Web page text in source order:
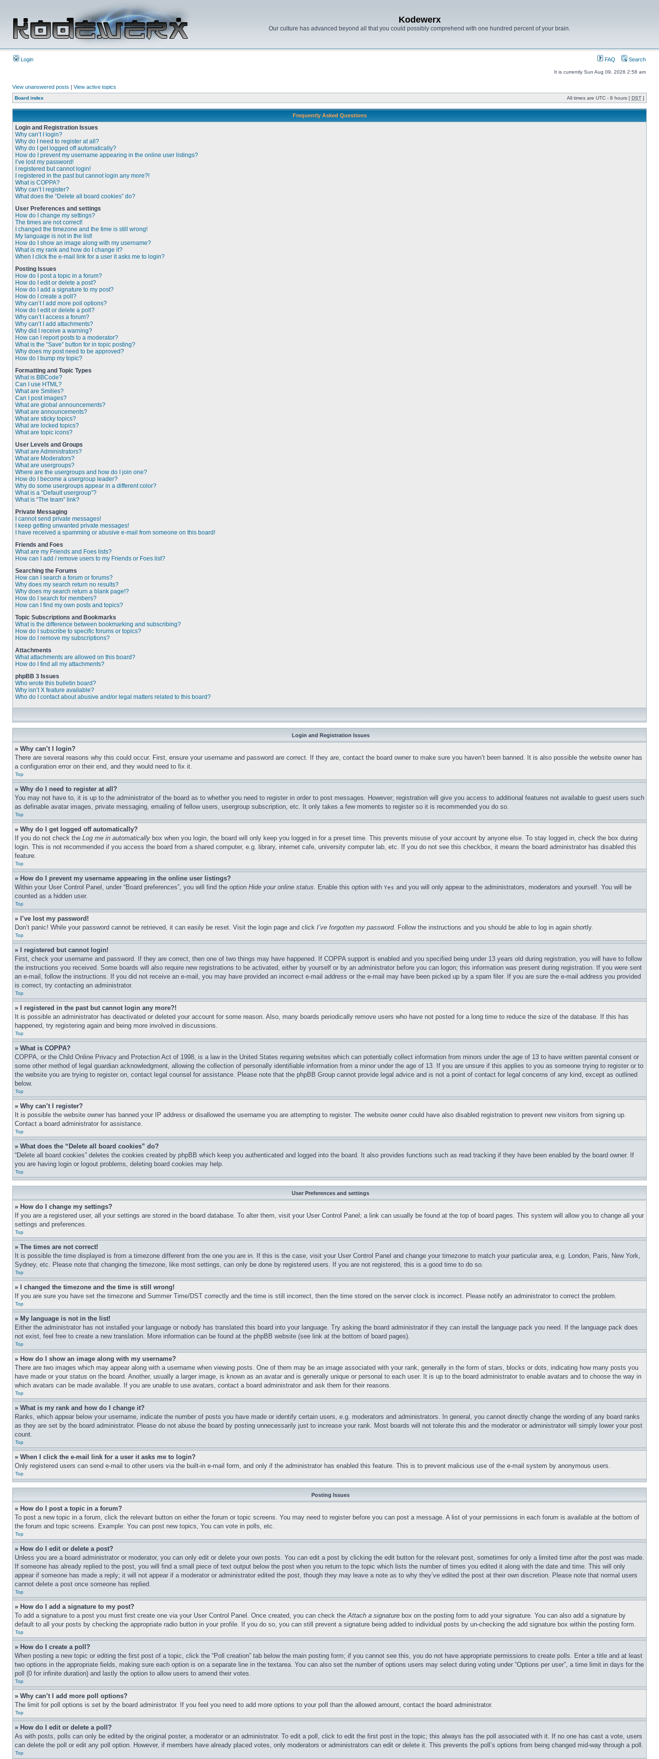
Kodewerx
Our culture has advanced beyond all that you could possibly comprehend with one hundred percent of your brain.
Login FAQ Search
It is currently Sun Aug 09, 2026 2:58 am
View unanswered posts | View active topics
Board index All times are UTC - 8 hours [ DST ]
Frequently Asked Questions
Login and Registration Issues
Why can’t I login?
Why do I need to register at all?
Why do I get logged off automatically?
How do I prevent my username appearing in the online user listings?
I’ve lost my password!
I registered but cannot login!
I registered in the past but cannot login any more?!
What is COPPA?
Why can’t I register?
What does the “Delete all board cookies” do?
User Preferences and settings
How do I change my settings?
The times are not correct!
I changed the timezone and the time is still wrong!
My language is not in the list!
How do I show an image along with my username?
What is my rank and how do I change it?
When I click the e-mail link for a user it asks me to login?
Posting Issues
How do I post a topic in a forum?
How do I edit or delete a post?
How do I add a signature to my post?
How do I create a poll?
Why can’t I add more poll options?
How do I edit or delete a poll?
Why can’t I access a forum?
Why can’t I add attachments?
Why did I receive a warning?
How can I report posts to a moderator?
What is the “Save” button for in topic posting?
Why does my post need to be approved?
How do I bump my topic?
Formatting and Topic Types
What is BBCode?
Can I use HTML?
What are Smilies?
Can I post images?
What are global announcements?
What are announcements?
What are sticky topics?
What are locked topics?
What are topic icons?
User Levels and Groups
What are Administrators?
What are Moderators?
What are usergroups?
Where are the usergroups and how do I join one?
How do I become a usergroup leader?
Why do some usergroups appear in a different color?
What is a “Default usergroup”?
What is “The team” link?
Private Messaging
I cannot send private messages!
I keep getting unwanted private messages!
I have received a spamming or abusive e-mail from someone on this board!
Friends and Foes
What are my Friends and Foes lists?
How can I add / remove users to my Friends or Foes list?
Searching the Forums
How can I search a forum or forums?
Why does my search return no results?
Why does my search return a blank page!?
How do I search for members?
How can I find my own posts and topics?
Topic Subscriptions and Bookmarks
What is the difference between bookmarking and subscribing?
How do I subscribe to specific forums or topics?
How do I remove my subscriptions?
Attachments
What attachments are allowed on this board?
How do I find all my attachments?
phpBB 3 Issues
Who wrote this bulletin board?
Why isn’t X feature available?
Who do I contact about abusive and/or legal matters related to this board?
Login and Registration Issues
» Why can’t I login?
There are several reasons why this could occur. First, ensure your username and password are correct. If they are, contact the board owner to make sure you haven’t been banned. It is also possible the website owner has
a configuration error on their end, and they would need to fix it.
Top
» Why do I need to register at all?
You may not have to, it is up to the administrator of the board as to whether you need to register in order to post messages. However; registration will give you access to additional features not available to guest users such
as definable avatar images, private messaging, emailing of fellow users, usergroup subscription, etc. It only takes a few moments to register so it is recommended you do so.
Top
» Why do I get logged off automatically?
If you do not check the Log me in automatically box when you login, the board will only keep you logged in for a preset time. This prevents misuse of your account by anyone else. To stay logged in, check the box during
login. This is not recommended if you access the board from a shared computer, e.g. library, internet cafe, university computer lab, etc. If you do not see this checkbox, it means the board administrator has disabled this
feature.
Top
» How do I prevent my username appearing in the online user listings?
Within your User Control Panel, under “Board preferences”, you will find the option Hide your online status. Enable this option with Yes and you will only appear to the administrators, moderators and yourself. You will be
counted as a hidden user.
Top
» I’ve lost my password!
Don’t panic! While your password cannot be retrieved, it can easily be reset. Visit the login page and click I’ve forgotten my password. Follow the instructions and you should be able to log in again shortly.
Top
» I registered but cannot login!
First, check your username and password. If they are correct, then one of two things may have happened. If COPPA support is enabled and you specified being under 13 years old during registration, you will have to follow
the instructions you received. Some boards will also require new registrations to be activated, either by yourself or by an administrator before you can logon; this information was present during registration. If you were sent
an e-mail, follow the instructions. If you did not receive an e-mail, you may have provided an incorrect e-mail address or the e-mail may have been picked up by a spam filer. If you are sure the e-mail address you provided
is correct, try contacting an administrator.
Top
» I registered in the past but cannot login any more?!
It is possible an administrator has deactivated or deleted your account for some reason. Also, many boards periodically remove users who have not posted for a long time to reduce the size of the database. If this has
happened, try registering again and being more involved in discussions.
Top
» What is COPPA?
COPPA, or the Child Online Privacy and Protection Act of 1998, is a law in the United States requiring websites which can potentially collect information from minors under the age of 13 to have written parental consent or
some other method of legal guardian acknowledgment, allowing the collection of personally identifiable information from a minor under the age of 13. If you are unsure if this applies to you as someone trying to register or to
the website you are trying to register on, contact legal counsel for assistance. Please note that the phpBB Group cannot provide legal advice and is not a point of contact for legal concerns of any kind, except as outlined
below.
Top
» Why can’t I register?
It is possible the website owner has banned your IP address or disallowed the username you are attempting to register. The website owner could have also disabled registration to prevent new visitors from signing up.
Contact a board administrator for assistance.
Top
» What does the “Delete all board cookies” do?
“Delete all board cookies” deletes the cookies created by phpBB which keep you authenticated and logged into the board. It also provides functions such as read tracking if they have been enabled by the board owner. If
you are having login or logout problems, deleting board cookies may help.
Top
User Preferences and settings
» How do I change my settings?
If you are a registered user, all your settings are stored in the board database. To alter them, visit your User Control Panel; a link can usually be found at the top of board pages. This system will allow you to change all your
settings and preferences.
Top
» The times are not correct!
It is possible the time displayed is from a timezone different from the one you are in. If this is the case, visit your User Control Panel and change your timezone to match your particular area, e.g. London, Paris, New York,
Sydney, etc. Please note that changing the timezone, like most settings, can only be done by registered users. If you are not registered, this is a good time to do so.
Top
» I changed the timezone and the time is still wrong!
If you are sure you have set the timezone and Summer Time/DST correctly and the time is still incorrect, then the time stored on the server clock is incorrect. Please notify an administrator to correct the problem.
Top
» My language is not in the list!
Either the administrator has not installed your language or nobody has translated this board into your language. Try asking the board administrator if they can install the language pack you need. If the language pack does
not exist, feel free to create a new translation. More information can be found at the phpBB website (see link at the bottom of board pages).
Top
» How do I show an image along with my username?
There are two images which may appear along with a username when viewing posts. One of them may be an image associated with your rank, generally in the form of stars, blocks or dots, indicating how many posts you
have made or your status on the board. Another, usually a larger image, is known as an avatar and is generally unique or personal to each user. It is up to the board administrator to enable avatars and to choose the way in
which avatars can be made available. If you are unable to use avatars, contact a board administrator and ask them for their reasons.
Top
» What is my rank and how do I change it?
Ranks, which appear below your username, indicate the number of posts you have made or identify certain users, e.g. moderators and administrators. In general, you cannot directly change the wording of any board ranks
as they are set by the board administrator. Please do not abuse the board by posting unnecessarily just to increase your rank. Most boards will not tolerate this and the moderator or administrator will simply lower your post
count.
Top
» When I click the e-mail link for a user it asks me to login?
Only registered users can send e-mail to other users via the built-in e-mail form, and only if the administrator has enabled this feature. This is to prevent malicious use of the e-mail system by anonymous users.
Top
Posting Issues
» How do I post a topic in a forum?
To post a new topic in a forum, click the relevant button on either the forum or topic screens. You may need to register before you can post a message. A list of your permissions in each forum is available at the bottom of
the forum and topic screens. Example: You can post new topics, You can vote in polls, etc.
Top
» How do I edit or delete a post?
Unless you are a board administrator or moderator, you can only edit or delete your own posts. You can edit a post by clicking the edit button for the relevant post, sometimes for only a limited time after the post was made.
If someone has already replied to the post, you will find a small piece of text output below the post when you return to the topic which lists the number of times you edited it along with the date and time. This will only
appear if someone has made a reply; it will not appear if a moderator or administrator edited the post, though they may leave a note as to why they’ve edited the post at their own discretion. Please note that normal users
cannot delete a post once someone has replied.
Top
» How do I add a signature to my post?
To add a signature to a post you must first create one via your User Control Panel. Once created, you can check theAttach a signature box on the posting form to add your signature. You can also add a signature by
default to all your posts by checking the appropriate radio button in your profile. If you do so, you can still prevent a signature being added to individual posts by un-checking the add signature box within the posting form.
Top
» How do I create a poll?
When posting a new topic or editing the first post of a topic, click the “Poll creation” tab below the main posting form; if you cannot see this, you do not have appropriate permissions to create polls. Enter a title and at least
two options in the appropriate fields, making sure each option is on a separate line in the textarea. You can also set the number of options users may select during voting under “Options per user”, a time limit in days for the
poll (0 for infinite duration) and lastly the option to allow users to amend their votes.
Top
» Why can’t I add more poll options?
The limit for poll options is set by the board administrator. If you feel you need to add more options to your poll than the allowed amount, contact the board administrator.
Top
» How do I edit or delete a poll?
As with posts, polls can only be edited by the original poster, a moderator or an administrator. To edit a poll, click to edit the first post in the topic; this always has the poll associated with it. If no one has cast a vote, users
can delete the poll or edit any poll option. However, if members have already placed votes, only moderators or administrators can edit or delete it. This prevents the poll’s options from being changed mid-way through a poll.
Top